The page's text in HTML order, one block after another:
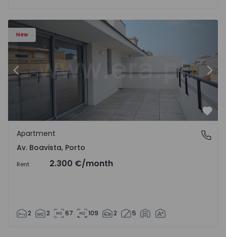
New
Apartment T2 Porto, Av. Boavista - 1574734 - 7
Previous
Av. Boavista, Porto
Apartment
Av. Boavista, Porto
Rent 2.300 €/month
2 2 67 109 2 5